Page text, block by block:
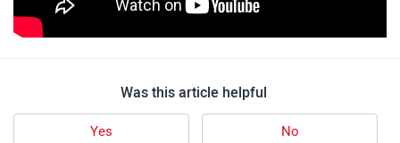
Was this article helpful
Yes No